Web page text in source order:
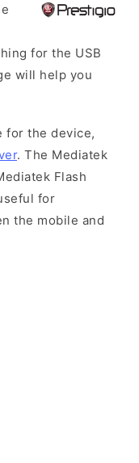
for the USB
will help you
for the device,
. The Mediatek
Flash
for
the mobile and